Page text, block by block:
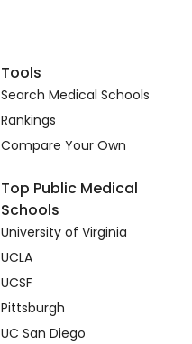
Tools
Search Medical Schools
Rankings
Compare Your Own
Top Public Medical
Schools
University of Virginia
UCLA
UCSF
Pittsburgh
UC San Diego